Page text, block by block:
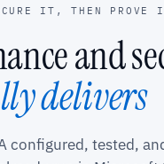
IT, THEN PROVE
and
delivers
configured, tested,